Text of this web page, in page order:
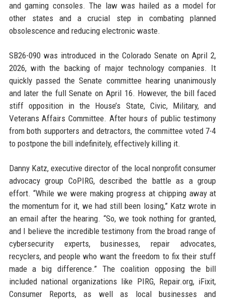
and gaming consoles. The law was hailed as a model for
other states and a crucial step in combating planned
obsolescence and reducing electronic waste.
SB26-090 was introduced in the Colorado Senate on April 2,
2026, with the backing of major technology companies. It
quickly passed the Senate committee hearing unanimously
and later the full Senate on April 16. However, the bill faced
stiff opposition in the House’s State, Civic, Military, and
Veterans Affairs Committee. After hours of public testimony
from both supporters and detractors, the committee voted 7-4
to postpone the bill indefinitely, effectively killing it.
Danny Katz, executive director of the local nonprofit consumer
advocacy group CoPIRG, described the battle as a group
effort. “While we were making progress at chipping away at
the momentum for it, we had still been losing,” Katz wrote in
an email after the hearing. “So, we took nothing for granted,
and I believe the incredible testimony from the broad range of
cybersecurity experts, businesses, repair advocates,
recyclers, and people who want the freedom to fix their stuff
made a big difference.” The coalition opposing the bill
included national organizations like PIRG, Repair.org, iFixit,
Consumer Reports, as well as local businesses and